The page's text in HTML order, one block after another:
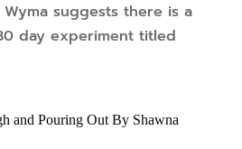
Wyma suggests there is a
day experiment titled
and Pouring Out By Shawna